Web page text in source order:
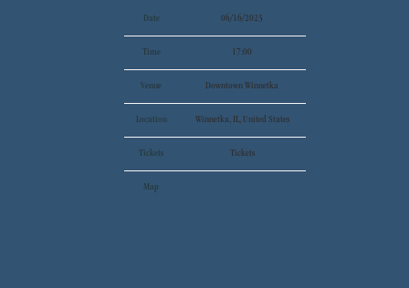
Date 06/16/2023
Time 17:00
Venue Downtown Winnetka
Location Winnetka, IL, United States
Tickets Tickets
Map